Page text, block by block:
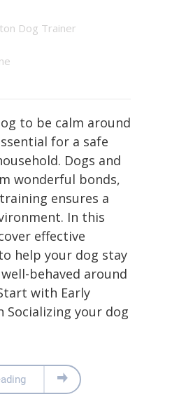
Dog Trainer
to be calm around
for a safe
Dogs and
wonderful bonds,
ensures a
In this
effective
help your dog stay
behaved around
with Early
Socializing your dog